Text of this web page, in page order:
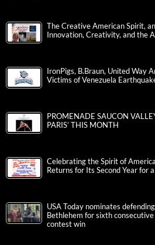
The Creative American Spirit,
Innovation, Creativity, and the
IronPigs, B.Braun, United Way
Victims of Venezuela
PROMENADE SAUCON
PARIS’ THIS MONTH
Celebrating the Spirit of
Returns for Its Second Year for
USA Today nominates
Bethlehem for sixth
contest win